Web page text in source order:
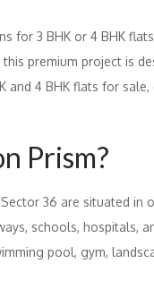
for 3 BHK or 4 BHK
premium project is
and 4 BHK flats for
Prism?
36 are situated
schools, hospitals,
pool, gym,